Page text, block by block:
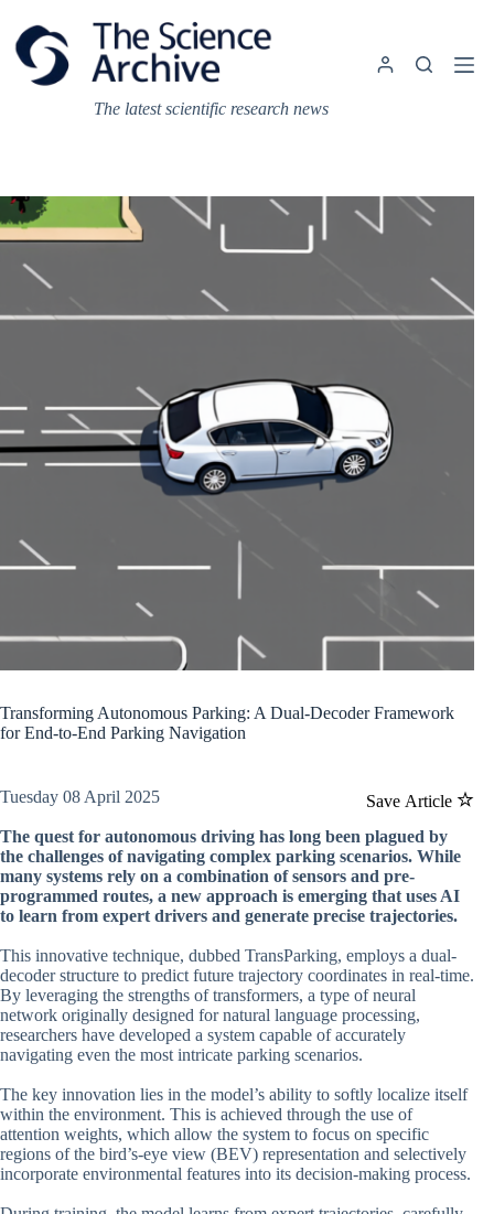
content
The latest scientific research news
Transforming Autonomous Parking: A Dual-Decoder Framework
for End-to-End Parking Navigation
Save Article
Tuesday 08 April 2025
The quest for autonomous driving has long been plagued by
the challenges of navigating complex parking scenarios. While
many systems rely on a combination of sensors and pre-
programmed routes, a new approach is emerging that uses AI
to learn from expert drivers and generate precise trajectories.
This innovative technique, dubbed TransParking, employs a dual-
decoder structure to predict future trajectory coordinates in real-time.
By leveraging the strengths of transformers, a type of neural
network originally designed for natural language processing,
researchers have developed a system capable of accurately
navigating even the most intricate parking scenarios.
The key innovation lies in the model’s ability to softly localize itself
within the environment. This is achieved through the use of
attention weights, which allow the system to focus on specific
regions of the bird’s-eye view (BEV) representation and selectively
incorporate environmental features into its decision-making process.